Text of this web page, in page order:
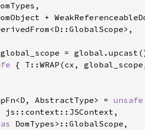
AbstractType> =
as